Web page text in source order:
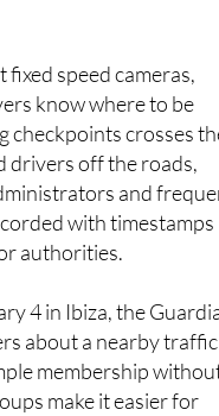
speed cameras,
know where to be
checkpoints crosses
drivers off the roads,
and
with timestamps
authorities.
4 in Ibiza, the
about a nearby traffic
membership
make it easier for